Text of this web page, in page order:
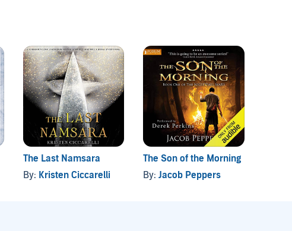
The Last Namsara
By: Kristen Ciccarelli
The Son of the Morning
By:Jacob Peppers